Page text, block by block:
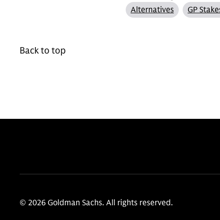
Alternatives GP
Back to top
© 2026 Goldman Sachs. All rights reserved.